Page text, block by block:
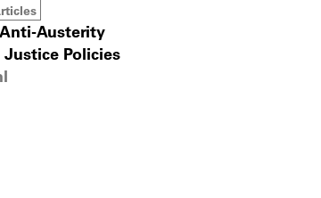
Austerity
Policies